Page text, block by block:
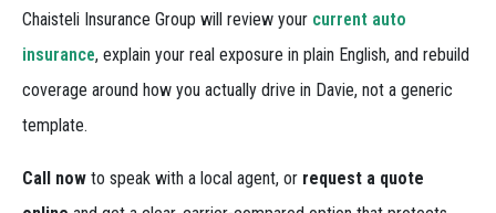
Chaisteli Insurance Group will review your current auto
insurance, explain your real exposure in plain English, and rebuild
coverage around how you actually drive in Davie, not a generic
template.
Call now to speak with a local agent, or request a quote